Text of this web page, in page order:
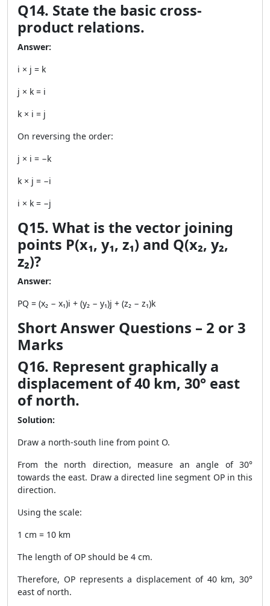
Q14. State the basic cross-
product relations.
Answer:
i × j = k
j × k = i
k × i = j
On reversing the order:
j × i = −k
k × j = −i
i × k = −j
Q15. What is the vector joining
points P(x₁, y₁, z₁) and Q(x₂, y₂,
z₂)?
Answer:
PQ = (x₂ − x₁)i + (y₂ − y₁)j + (z₂ − z₁)k
Short Answer Questions – 2 or 3
Marks
Q16. Represent graphically a
displacement of 40 km, 30° east
of north.
Solution:
Draw a north-south line from point O.
From the north direction, measure an angle of 30°
towards the east. Draw a directed line segment OP in this
direction.
Using the scale:
1 cm = 10 km
The length of OP should be 4 cm.
Therefore, OP represents a displacement of 40 km, 30°
east of north.